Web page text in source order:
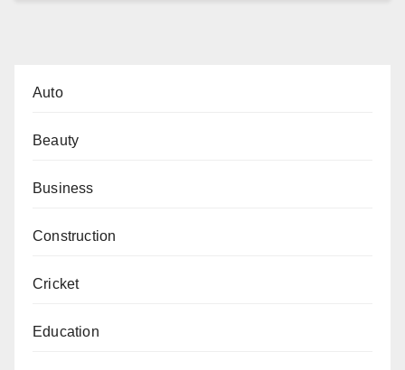
Auto
Beauty
Business
Construction
Cricket
Education